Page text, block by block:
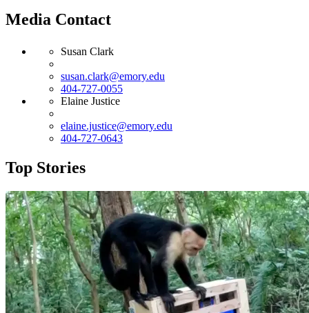
Media Contact
Susan Clark
susan.clark@emory.edu
404-727-0055
Elaine Justice
elaine.justice@emory.edu
404-727-0643
Top Stories